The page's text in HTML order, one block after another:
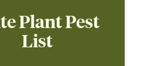
Plant Pest
List